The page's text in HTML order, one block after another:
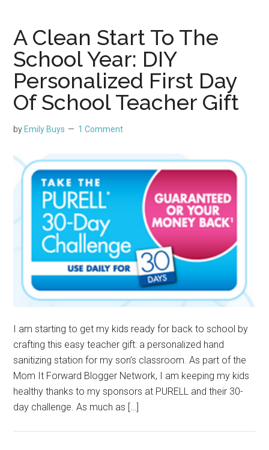
A Clean Start To The
School Year: DIY
Personalized First Day
Of School Teacher Gift
by Emily Buys 1 Comment
I am starting to get my kids ready for back to school by
crafting this easy teacher gift: a personalized hand
sanitizing station for my son’s classroom. As part of the
Mom It Forward Blogger Network, I am keeping my kids
healthy thanks to my sponsors at PURELL and their 30-
day challenge. As much as […]